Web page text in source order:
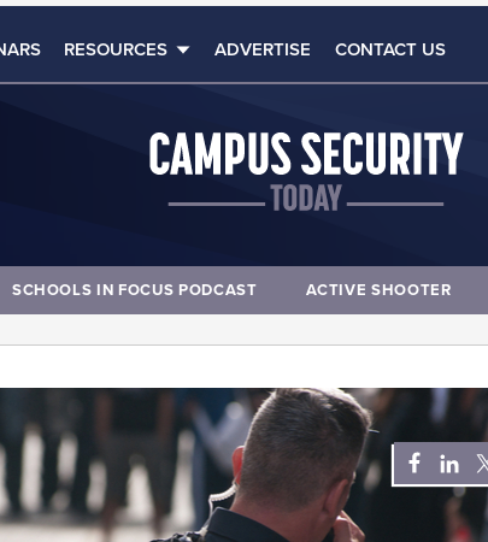
RESOURCES ADVERTISE CONTACT US
SCHOOLS IN FOCUS PODCAST ACTIVE SHOOTER